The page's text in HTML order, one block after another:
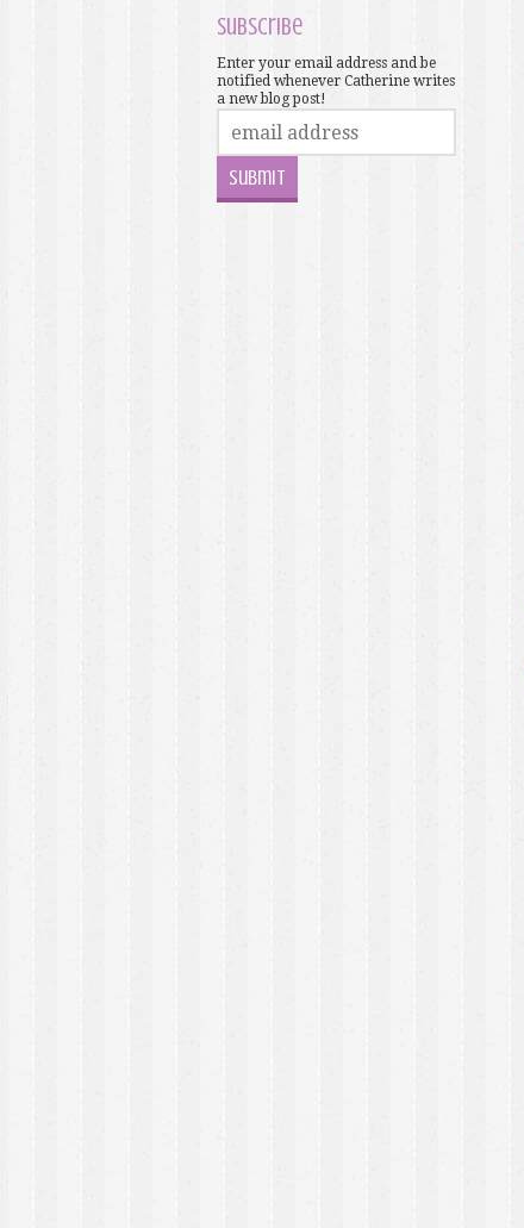
Subscribe
Enter your email address and be
notified whenever Catherine writes
a new blog post!